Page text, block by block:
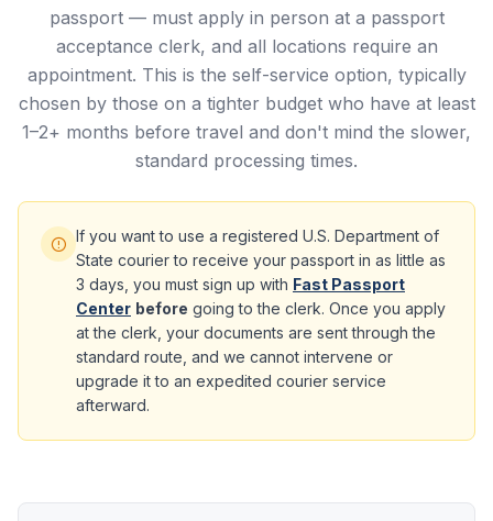
passport — must apply in person at a passport
acceptance clerk, and all locations require an
appointment. This is the self-service option, typically
chosen by those on a tighter budget who have at least
1–2+ months before travel and don't mind the slower,
standard processing times.
If you want to use a registered U.S. Department of
State courier to receive your passport in as little as
3 days, you must sign up with Fast Passport
Center before going to the clerk. Once you apply
at the clerk, your documents are sent through the
standard route, and we cannot intervene or
upgrade it to an expedited courier service
afterward.